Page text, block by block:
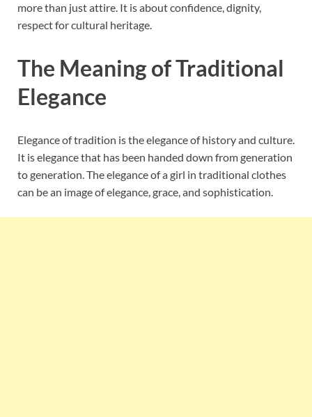
more than just attire. It is about confidence, dignity,
respect for cultural heritage.
The Meaning of Traditional
Elegance
Elegance of tradition is the elegance of history and culture.
It is elegance that has been handed down from generation
to generation. The elegance of a girl in traditional clothes
can be an image of elegance, grace, and sophistication.